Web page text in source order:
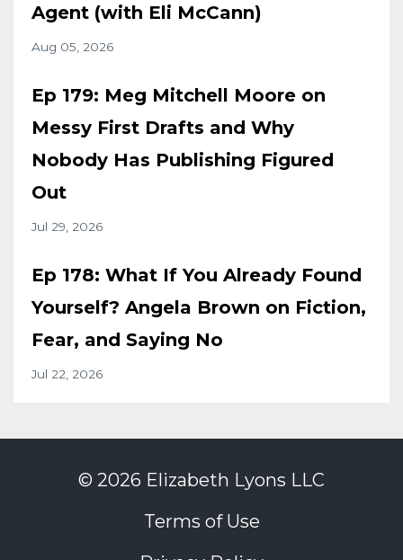
Agent (with Eli McCann)
Aug 05, 2026
Ep 179: Meg Mitchell Moore on
Messy First Drafts and Why
Nobody Has Publishing Figured
Out
Jul 29, 2026
Ep 178: What If You Already Found
Yourself? Angela Brown on Fiction,
Fear, and Saying No
Jul 22, 2026
© 2026 Elizabeth Lyons LLC
Terms of Use